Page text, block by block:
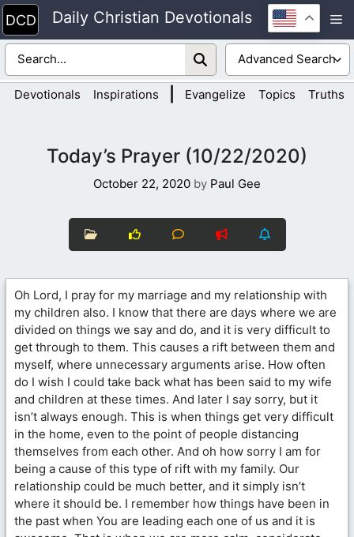
Skip
to
content
Daily Christian Devotionals
Devotionals Inspirations Evangelize Topics Truths
Today’s Prayer (10/22/2020)
October 22, 2020 by Paul Gee
Oh Lord, I pray for my marriage and my relationship with
my children also. I know that there are days where we are
divided on things we say and do, and it is very difficult to
get through to them. This causes a rift between them and
myself, where unnecessary arguments arise. How often
do I wish I could take back what has been said to my wife
and children at these times. And later I say sorry, but it
isn’t always enough. This is when things get very difficult
in the home, even to the point of people distancing
themselves from each other. And oh how sorry I am for
being a cause of this type of rift with my family. Our
relationship could be much better, and it simply isn’t
where it should be. I remember how things have been in
the past when You are leading each one of us and it is